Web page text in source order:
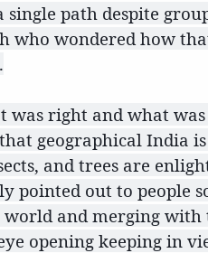
single path despite
who wondered how
right and what
geographical India
and trees are
pointed out to people
and merging with
opening keeping in